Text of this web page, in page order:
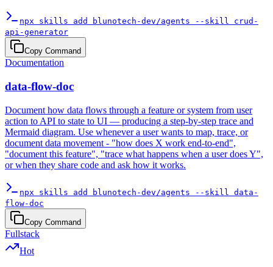
npx skills add blunotech-dev/agents --skill crud-
api-generator
Copy Command
Documentation
data-flow-doc
Document how data flows through a feature or system from user
action to API to state to UI — producing a step-by-step trace and
Mermaid diagram. Use whenever a user wants to map, trace, or
document data movement - "how does X work end-to-end",
"document this feature", "trace what happens when a user does Y",
or when they share code and ask how it works.
npx skills add blunotech-dev/agents --skill data-
flow-doc
Copy Command
Fullstack
Hot